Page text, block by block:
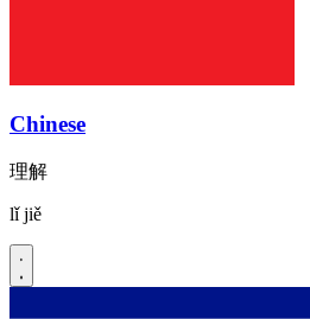
Chinese
理解
lǐ jiě